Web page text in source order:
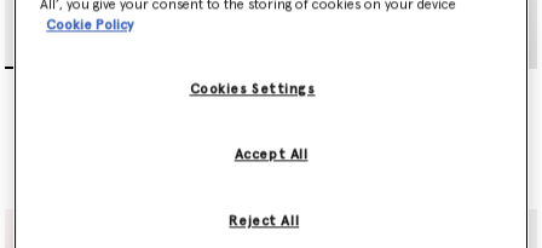
Straight-Edge Square
Logo-Engraved
All’, you give your consent to the storing of cookies on your device
Cookie Policy
Cookies Settings
Reject All
Accept All